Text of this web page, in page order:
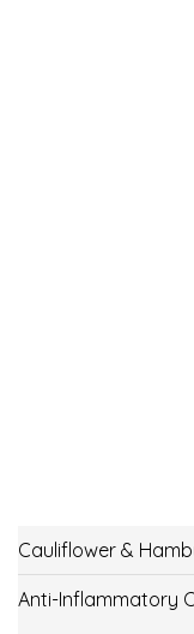
Cauliflower &
Anti-Inflammatory